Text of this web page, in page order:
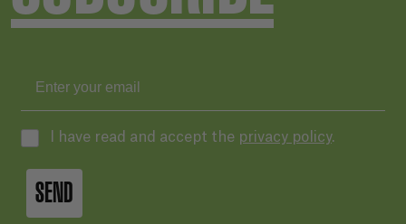
I have read and accept the privacy policy.
SEND